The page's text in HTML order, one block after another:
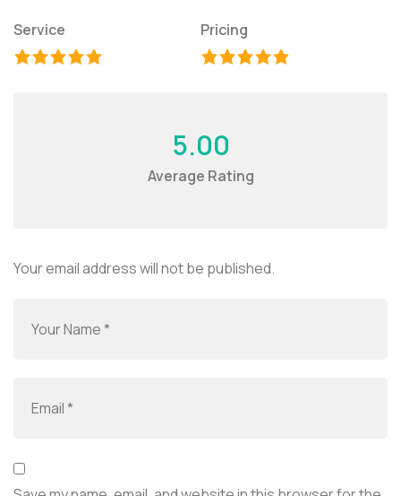
Service Pricing
5.00
Average Rating
Your email address will not be published.